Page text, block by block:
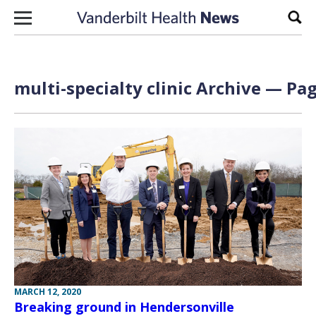
Skip to content
multi-specialty clinic Archive —
MARCH 12, 2020
Breaking ground in Hendersonville